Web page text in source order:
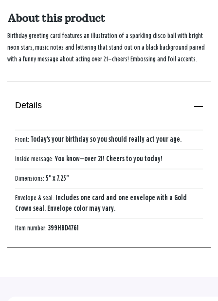
About this product
Birthday greeting card features an illustration of a sparkling disco ball with bright
neon stars, music notes and lettering that stand out on a black background paired
with a funny message about acting over 21—cheers! Embossing and foil accents.
Details
Front: Today's your birthday so you should really act your age.
Inside message: You know—over 21! Cheers to you today!
Dimensions: 5" x 7.25"
Envelope & seal: Includes one card and one envelope with a Gold
Crown seal. Envelope color may vary.
Item number: 399HBD4761